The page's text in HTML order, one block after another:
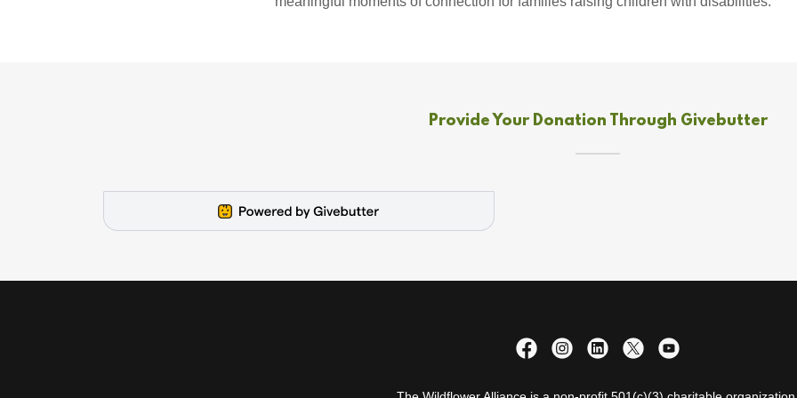
Provide Your Donation Through Givebutter